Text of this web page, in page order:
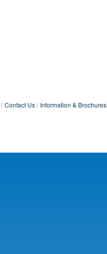
Contact Us Information & Brochures